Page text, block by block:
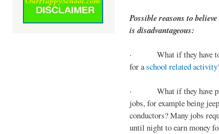
Possible reasons to
is disadvantageous:
· What if they have to
for aschool related activity
· What if they have
jobs, for example being
conductors? Many jobs
until night to earn money